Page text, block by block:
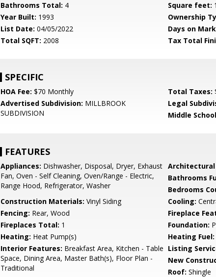
Bathrooms Total: 4 Square feet:
Year Built: 1993 Ownership
List Date: 04/05/2022 Days on
Total SQFT: 2008 Tax Total
SPECIFIC
HOA Fee: $70 Monthly Total Taxes:
Advertised Subdivision: MILLBROOK
SUBDIVISION
Legal
Middle
FEATURES
Appliances: Dishwasher, Disposal, Dryer, Exhaust
Fan, Oven - Self Cleaning, Oven/Range - Electric,
Range Hood, Refrigerator, Washer
Architectural
Bathrooms
Bedrooms
Construction Materials: Vinyl Siding Cooling:
Fencing: Rear, Wood Fireplace
Fireplaces Total: 1 Foundation:
Heating: Heat Pump(s) Heating Fuel:
Interior Features: Breakfast Area, Kitchen - Table
Space, Dining Area, Master Bath(s), Floor Plan -
Traditional
Listing
New
Roof: Shingle